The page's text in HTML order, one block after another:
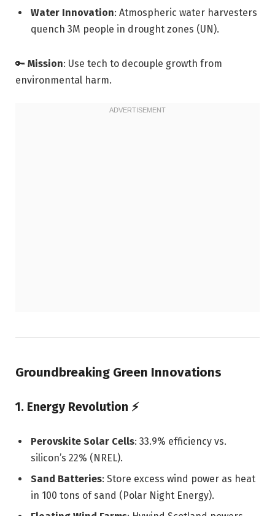
Water Innovation: Atmospheric water harvesters
quench 3M people in drought zones (UN).
🔑 Mission: Use tech to decouple growth from
environmental harm.
Groundbreaking Green Innovations
1. Energy Revolution ⚡
Perovskite Solar Cells: 33.9% efficiency vs.
silicon’s 22% (NREL).
Sand Batteries: Store excess wind power as heat
in 100 tons of sand (Polar Night Energy).